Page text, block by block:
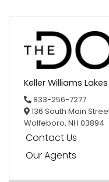
Keller Williams
833-256-7277
136 South Main
Wolfeboro, NH 03894
Contact Us
Our Agents